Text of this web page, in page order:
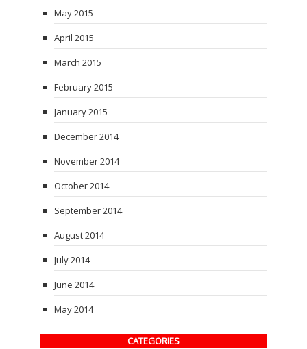
May 2015
April 2015
March 2015
February 2015
January 2015
December 2014
November 2014
October 2014
September 2014
August 2014
July 2014
June 2014
May 2014
CATEGORIES